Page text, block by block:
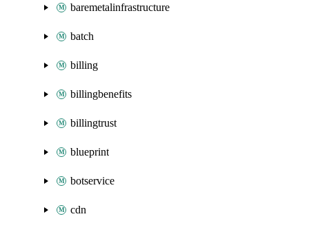
baremetalinfrastructure
batch
billing
billingbenefits
billingtrust
blueprint
botservice
cdn